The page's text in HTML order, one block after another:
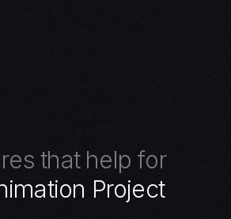
res that help for
imation Project